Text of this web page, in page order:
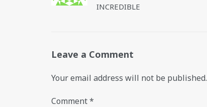
INCREDIBLE
Leave a Comment
Your email address will not be published.
Comment*